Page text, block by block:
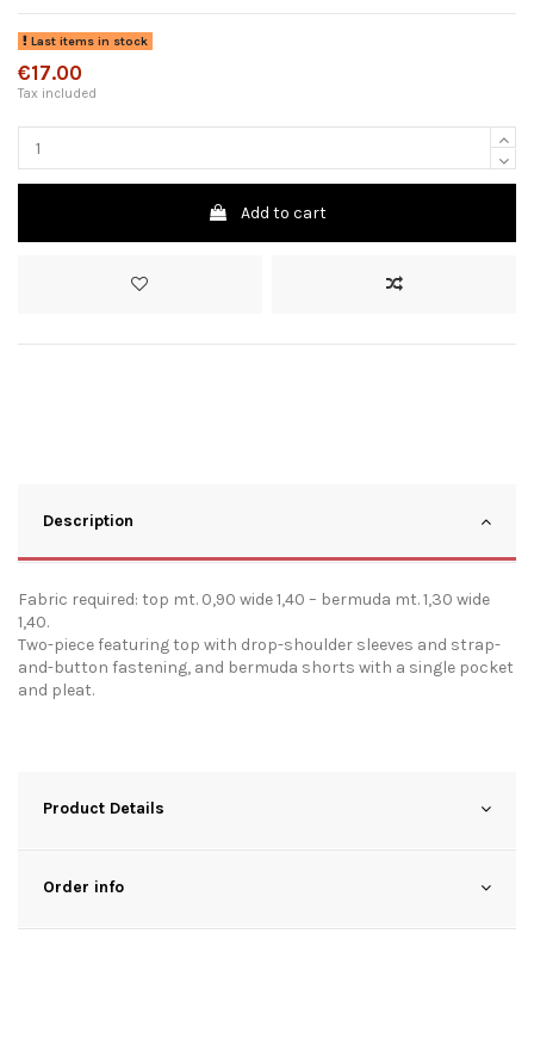
Last items in stock
€17.00
Tax included
Add to cart
Description
Fabric required: top mt. 0,90 wide 1,40 – bermuda mt. 1,30 wide
1,40.
Two-piece featuring top with drop-shoulder sleeves and strap-
and-button fastening, and bermuda shorts with a single pocket
and pleat.
Product Details
Order info